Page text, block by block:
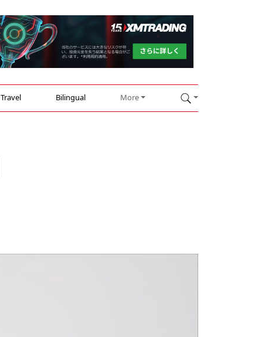
Travel Bilingual More